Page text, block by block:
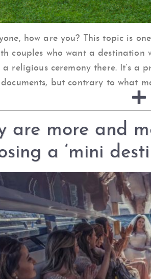
how are you? This topic is
couples who want a
religious ceremony there. It’s a
but contrary to what
are more and
a ‘mini